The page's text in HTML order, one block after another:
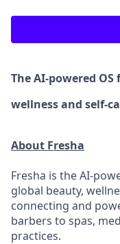
The AI-powered OS
wellnessand self-
About Fresha
Fresha is the AI-
global beauty,
connecting and
barbers to spas,
practices.